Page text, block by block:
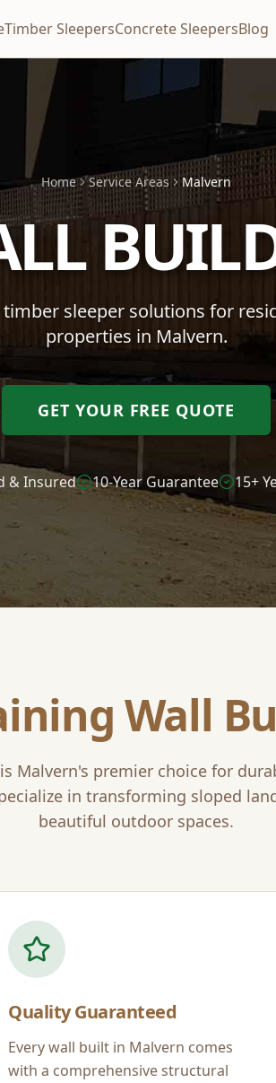
Timber SleepersConcrete SleepersBlog
Home Service Areas Malvern
sleeper solutions for
properties in Malvern.
GET YOUR FREE QUOTE
& Insured 10-Year Guarantee 15+
Wall
Malvern's premier choice for
in transforming sloped
beautiful outdoor spaces.
Quality Guaranteed
Every wall built in Malvern comes
with a comprehensive structural